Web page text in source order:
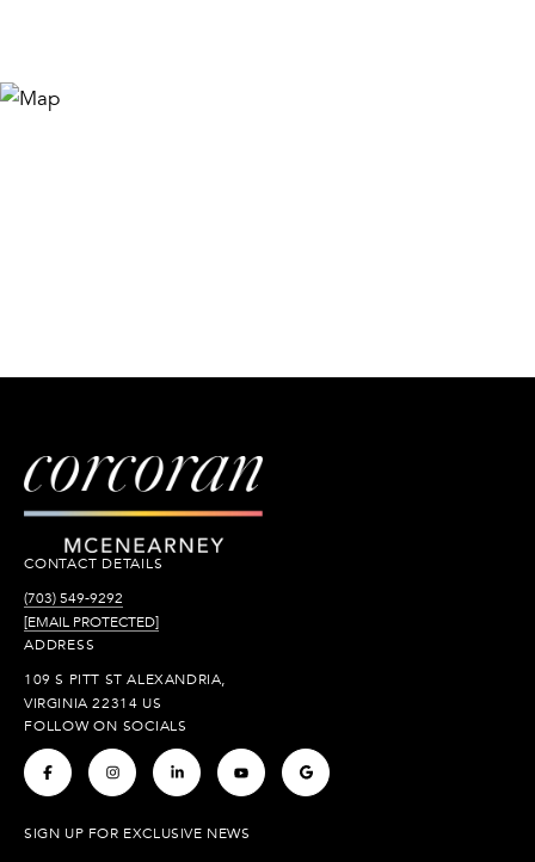
CONTACT DETAILS
(703) 549-9292
[EMAIL PROTECTED]
ADDRESS
109 S PITT ST ALEXANDRIA,
VIRGINIA 22314 US
FOLLOW ON SOCIALS
. . . . .
SIGN UP FOR EXCLUSIVE NEWS